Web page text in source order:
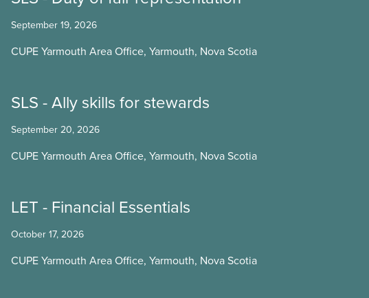
September 19, 2026
CUPE Yarmouth Area Office, Yarmouth, Nova Scotia
SLS - Ally skills for stewards
September 20, 2026
CUPE Yarmouth Area Office, Yarmouth, Nova Scotia
LET - Financial Essentials
October 17, 2026
CUPE Yarmouth Area Office, Yarmouth, Nova Scotia